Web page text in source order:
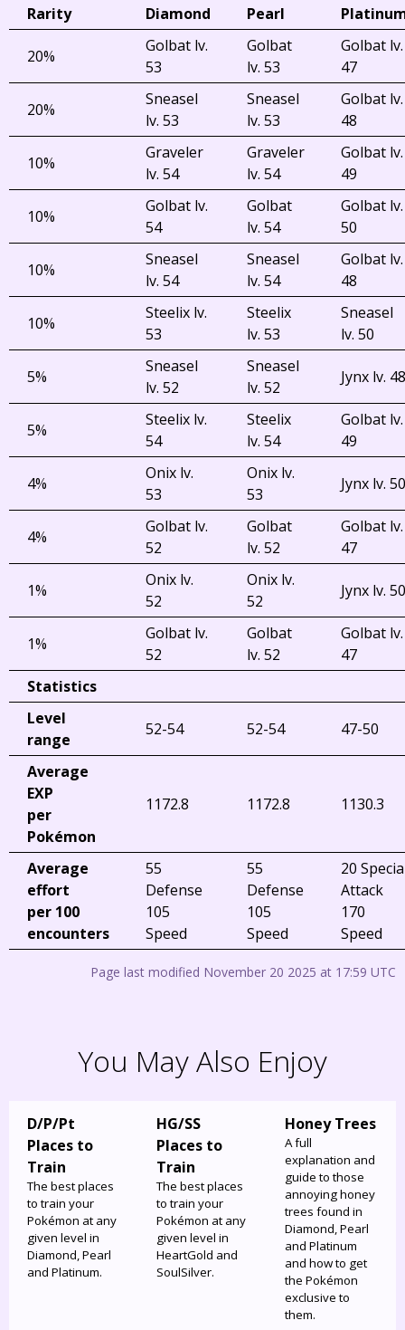
Rarity Diamond Pearl
20%
Golbat lv.
53
Golbat
lv. 53
Golbat lv.
47
20%
Sneasel
lv. 53
Sneasel
lv. 53
Golbat lv.
48
10%
Graveler
lv. 54
Graveler
lv. 54
Golbat lv.
49
10%
Golbat lv.
54
Golbat
lv. 54
Golbat lv.
50
10%
Sneasel
lv. 54
Sneasel
lv. 54
Golbat lv.
48
10%
Steelix lv.
53
Steelix
lv. 53
Sneasel
lv. 50
5%
Sneasel
lv. 52
Sneasel
lv. 52
Jynx lv. 48
5%
Steelix lv.
54
Steelix
lv. 54
Golbat lv.
49
4%
Onix lv.
53
Onix lv.
53
Jynx lv. 50
4%
Golbat lv.
52
Golbat
lv. 52
Golbat lv.
47
1%
Onix lv.
52
Onix lv.
52
Jynx lv. 50
1%
Golbat lv.
52
Golbat
lv. 52
Golbat lv.
47
Statistics
Level
range
52-54 52-54 47-50
Average
EXP
per
Pokémon
1172.8 1172.8 1130.3
Average
effort
per 100
encounters
55
Defense
105
Speed
55
Defense
105
Speed
20
Attack
170
Speed
Page last modified November 20 2025 at 17:59 UTC
You May Also Enjoy
D/P/Pt
Places to
Train
The best places
to train your
Pokémon at any
given level in
Diamond, Pearl
and Platinum.
HG/SS
Places to
Train
The best places
to train your
Pokémon at any
given level in
HeartGold and
SoulSilver.
Honey Trees
A full
explanation and
guide to those
annoying honey
trees found in
Diamond, Pearl
and Platinum
and how to get
the Pokémon
exclusive to
them.